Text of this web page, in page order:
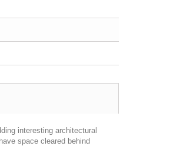
interesting architectural
space cleared behind